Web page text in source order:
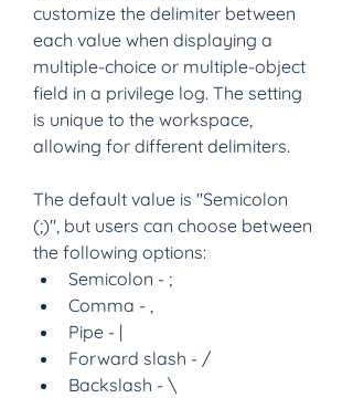
customize the delimiter between
each value when displaying a
multiple-choice or multiple-object
field in a privilege log. The setting
is unique to the workspace,
allowing for different delimiters.
The default value is "Semicolon
(;)", but users can choose between
the following options:
Semicolon - ;
Comma - ,
Pipe - |
Forward slash - /
Backslash - \